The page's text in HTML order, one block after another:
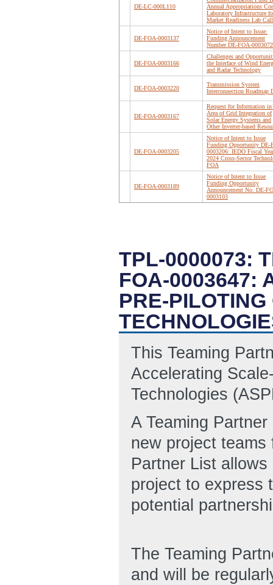
DE-LC-000L110
Annual Appropriations
Laboratory Infrastructure
Market Readiness Lab Call
DE-FOA-0003137
Notice of Intent to Issue:
Funding Announcement
Number DE-FOA-0003072
DE-FOA-0003166
Challenges and
the Interface of Wind
and Radar Technology
DE-FOA-0003220
Transmission System
Interconnection Roadmap
DE-FOA-0003167
Request for Information in
Area of Grid Integration of
Solar Energy Systems and
Other Inverter-based
DE-FOA-0003205
Notice of Intent to Issue
Funding Opportunity DE-
0003206: IEDO Fiscal
2024 Cross-Sector
FOA
DE-FOA-0003189
Notice of Intent to Issue
Funding Opportunity
Announcement No. DE-
0003103
TPL-0000073:
FOA-0003647:
PRE-
This Teaming
Accelerating
Technologies
A Teaming
new project teams
Partner List
project to express
potential
The Teaming
and will be